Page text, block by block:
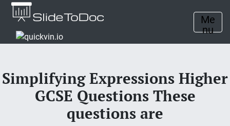
Me
nu
Simplifying Expressions Higher
GCSE Questions These
questions are